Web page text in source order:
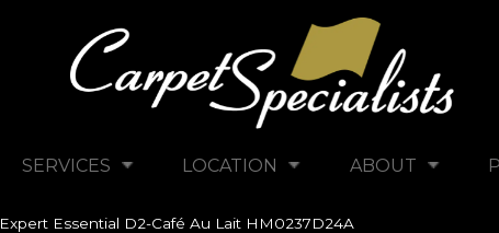
SERVICES LOCATION ABOUT
Expert Essential D2-Café Au Lait HM0237D24A